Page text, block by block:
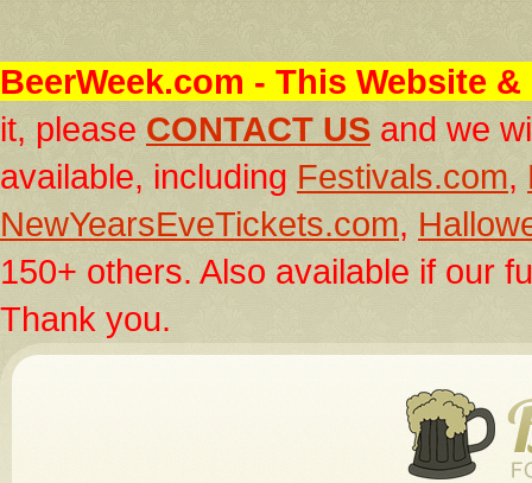
BeerWeek.com - This Website
it, please CONTACT US and we
available, including Festivals.com,
NewYearsEveTickets.com,
150+ others. Also available if our
Thank you.